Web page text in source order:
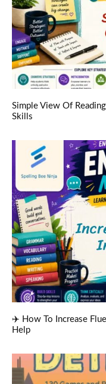
Simple View Of
Skills
✈️ How To Increase
Help